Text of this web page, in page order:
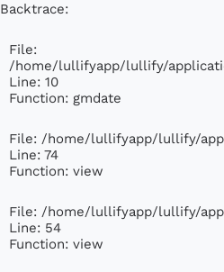
Backtrace:
File:
/home/lullifyapp/lullify/
Line: 10
Function: gmdate
File: /home/lullifyapp/lullify/
Line: 74
Function: view
File: /home/lullifyapp/lullify/
Line: 54
Function: view